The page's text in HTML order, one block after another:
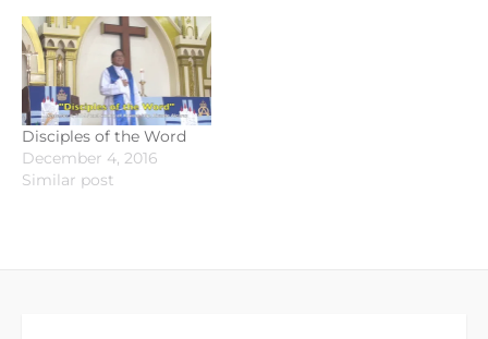
Disciples of the Word
December 4, 2016
Similar post